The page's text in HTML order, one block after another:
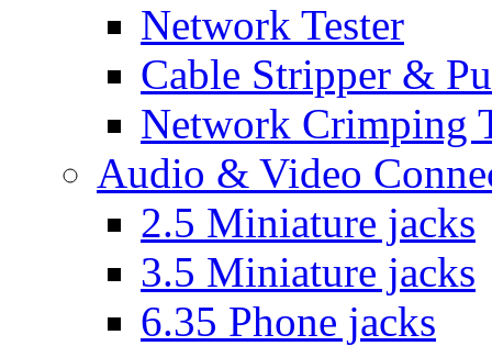
Network Tester
Cable Stripper &
Network Crimping
Audio & Video
2.5 Miniature jacks
3.5 Miniature jacks
6.35 Phone jacks